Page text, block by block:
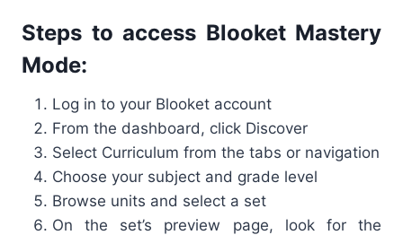
Steps to access Blooket Mastery
Mode:
Log in to your Blooket account
From the dashboard, click Discover
Select Curriculum from the tabs or navigation
Choose your subject and grade level
Browse units and select a set
On the set’s preview page, look for the